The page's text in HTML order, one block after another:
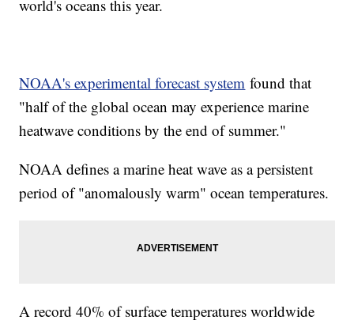
world's oceans this year.
NOAA's experimental forecast system found that
"half of the global ocean may experience marine
heatwave conditions by the end of summer."
NOAA defines a marine heat wave as a persistent
period of "anomalously warm" ocean temperatures.
A record 40% of surface temperatures worldwide